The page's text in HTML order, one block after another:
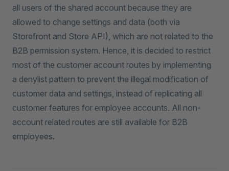
all users of the shared account because they are
allowed to change settings and data (both via
Storefront and Store API), which are not related to the
B2B permission system. Hence, it is decided to restrict
most of the customer account routes by implementing
a denylist pattern to prevent the illegal modification of
customer data and settings, instead of replicating all
customer features for employee accounts. All non-
account related routes are still available for B2B
employees.